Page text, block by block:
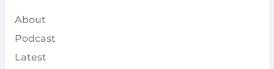
About
Podcast
Latest